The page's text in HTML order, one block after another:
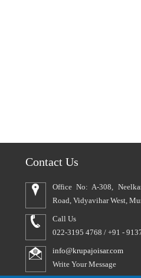
Contact Us
Office No: A-308,
Road, Vidyavihar West,
Call Us
022-3195 4768 / +91 -
info@krupajoisar.com
Write Your Message